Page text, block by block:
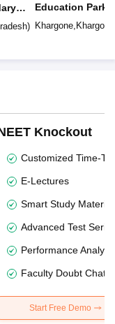
)
Education Park
Khargone, Khargone
Knockout
Customized Time-
E-Lectures
Smart Study Material
Advanced Test
Performance
Faculty Doubt Chat
Start Free Demo